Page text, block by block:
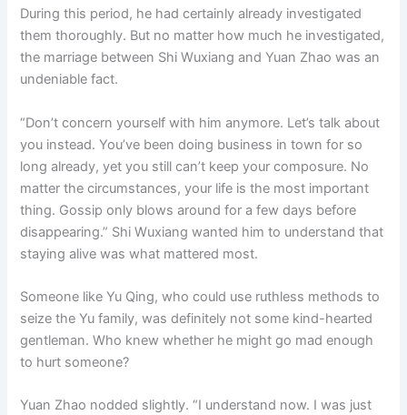
During this period, he had certainly already investigated
them thoroughly. But no matter how much he investigated,
the marriage between Shi Wuxiang and Yuan Zhao was an
undeniable fact.
“Don’t concern yourself with him anymore. Let’s talk about
you instead. You’ve been doing business in town for so
long already, yet you still can’t keep your composure. No
matter the circumstances, your life is the most important
thing. Gossip only blows around for a few days before
disappearing.” Shi Wuxiang wanted him to understand that
staying alive was what mattered most.
Someone like Yu Qing, who could use ruthless methods to
seize the Yu family, was definitely not some kind-hearted
gentleman. Who knew whether he might go mad enough
to hurt someone?
Yuan Zhao nodded slightly. “I understand now. I was just